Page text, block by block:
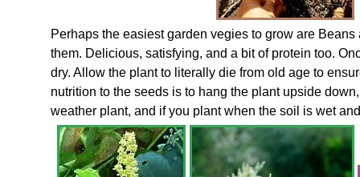
Perhaps the easiest garden vegies to grow are
them. Delicious, satisfying, and a bit of protein too.
dry. Allow the plant to literally die from old age to
nutrition to the seeds is to hang the plant upside
weather plant, and if you plant when the soil is wet